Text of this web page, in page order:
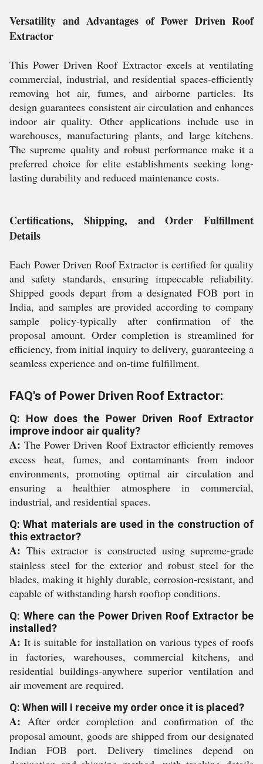
Versatility and Advantages of Power Driven Roof
Extractor
This Power Driven Roof Extractor excels at ventilating
commercial, industrial, and residential spaces-efficiently
removing hot air, fumes, and airborne particles. Its
design guarantees consistent air circulation and enhances
indoor air quality. Other applications include use in
warehouses, manufacturing plants, and large kitchens.
The supreme quality and robust performance make it a
preferred choice for elite establishments seeking long-
lasting durability and reduced maintenance costs.
Certifications, Shipping, and Order Fulfillment
Details
Each Power Driven Roof Extractor is certified for quality
and safety standards, ensuring impeccable reliability.
Shipped goods depart from a designated FOB port in
India, and samples are provided according to company
sample policy-typically after confirmation of the
proposal amount. Order completion is streamlined for
efficiency, from initial inquiry to delivery, guaranteeing a
seamless experience and on-time fulfillment.
FAQ's of Power Driven Roof Extractor:
Q: How does the Power Driven Roof Extractor
improve indoor air quality?
A: The Power Driven Roof Extractor efficiently removes
excess heat, fumes, and contaminants from indoor
environments, promoting optimal air circulation and
ensuring a healthier atmosphere in commercial,
industrial, and residential spaces.
Q: What materials are used in the construction of
this extractor?
A: This extractor is constructed using supreme-grade
stainless steel for the exterior and robust steel for the
blades, making it highly durable, corrosion-resistant, and
capable of withstanding harsh rooftop conditions.
Q: Where can the Power Driven Roof Extractor be
installed?
A: It is suitable for installation on various types of roofs
in factories, warehouses, commercial kitchens, and
residential buildings-anywhere superior ventilation and
air movement are required.
Q: When will I receive my order once it is placed?
A: After order completion and confirmation of the
proposal amount, goods are shipped from our designated
Indian FOB port. Delivery timelines depend on